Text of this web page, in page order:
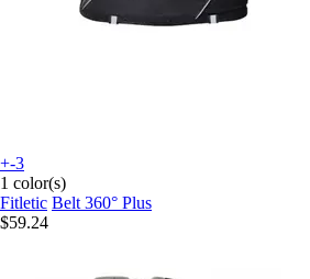
+-3
1 color(s)
Fitletic Belt 360° Plus
$59.24